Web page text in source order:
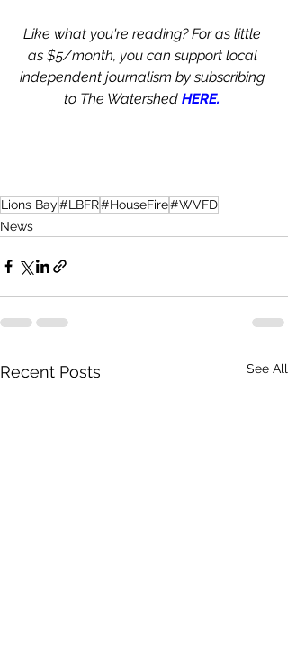
Like what you're reading? For as little
as $5/month, you can support local
independent journalism by subscribing
to The Watershed HERE.
Lions Bay#LBFR#HouseFire#WVFD
News
Recent Posts See All